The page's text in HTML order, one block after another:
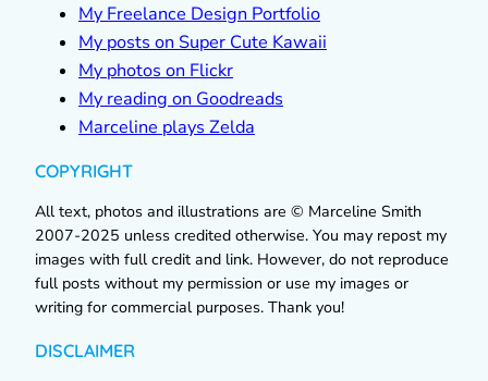
My Freelance Design Portfolio
My posts on Super Cute Kawaii
My photos on Flickr
My reading on Goodreads
Marceline plays Zelda
COPYRIGHT
All text, photos and illustrations are © Marceline Smith
2007-2025 unless credited otherwise. You may repost my
images with full credit and link. However, do not reproduce
full posts without my permission or use my images or
writing for commercial purposes. Thank you!
DISCLAIMER